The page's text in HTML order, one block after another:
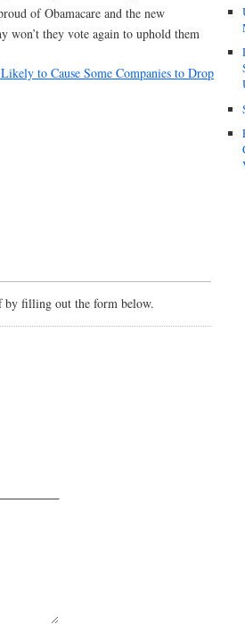
of Obamacare and the new
won’t they vote again to uphold them
to Cause Some Companies to Drop
by filling out the form below.